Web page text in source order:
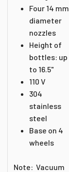
Four 14 mm
diameter
nozzles
Height of
bottles: up
to 16.5"
110 V
304
stainless
steel
Base on 4
wheels
Note: Vacuum